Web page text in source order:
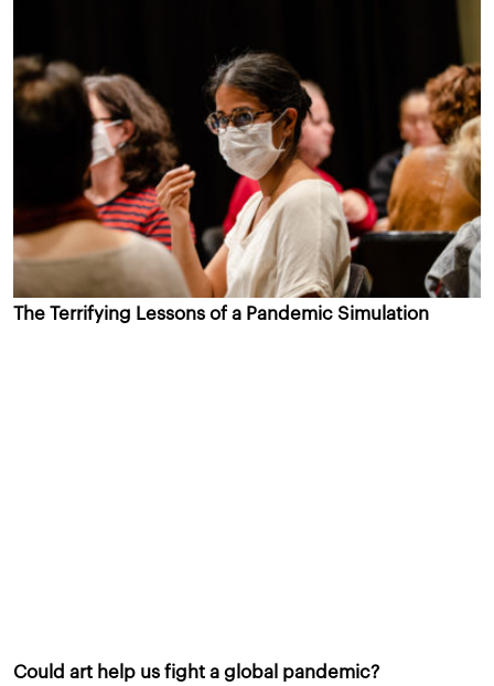
The Terrifying Lessons of a Pandemic Simulation
Could art help us fight a global pandemic?